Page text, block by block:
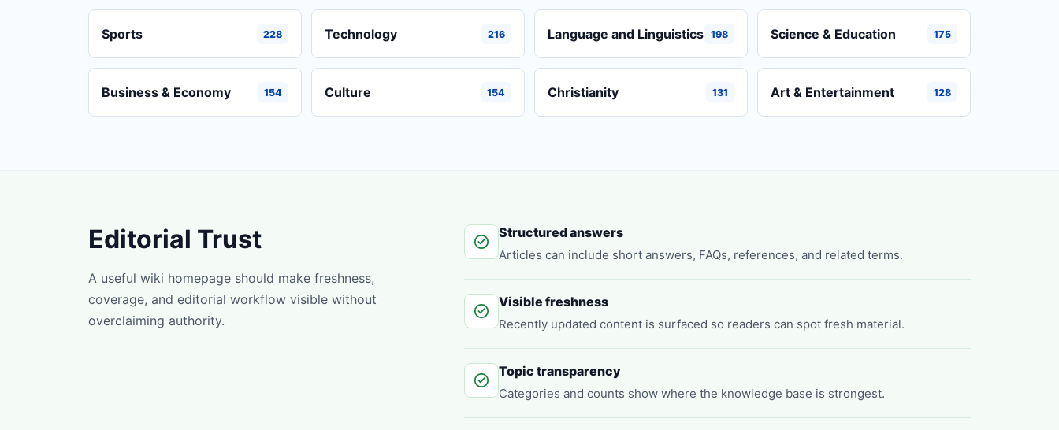
Sports 228 Technology 216 Language and Linguistics 198 Science & Education 175
Business & Economy 154 Culture 154 Christianity 131 Art & Entertainment 128
Editorial Trust
A useful wiki homepage should make freshness,
coverage, and editorial workflow visible without
overclaiming authority.
Structured answers
Articles can include short answers, FAQs, references, and related terms.
Visible freshness
Recently updated content is surfaced so readers can spot fresh material.
Topic transparency
Categories and counts show where the knowledge base is strongest.